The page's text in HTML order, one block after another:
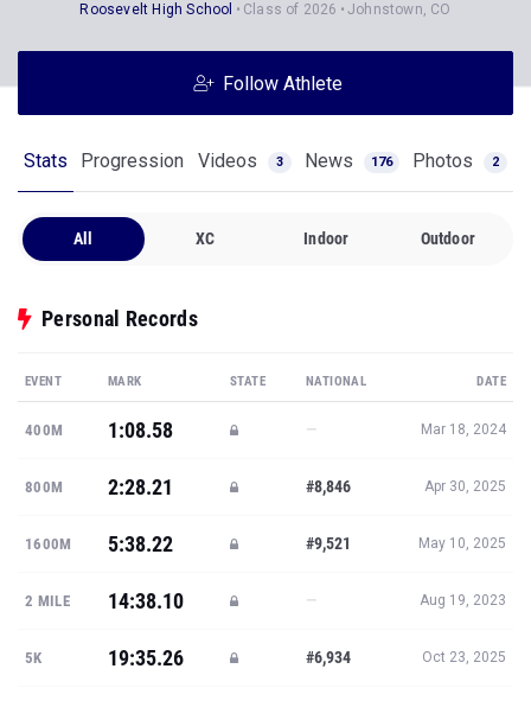
Roosevelt High School Class of 2026 Johnstown, CO
Follow Athlete
Stats Progression Videos 3 News 176 Photos 2
All XC Indoor Outdoor
Personal Records
EVENT MARK STATE NATIONAL DATE
400M 1:08.58 — Mar 18, 2024
800M 2:28.21 #8,846 Apr 30, 2025
1600M 5:38.22 #9,521 May 10, 2025
2 MILE 14:38.10 — Aug 19, 2023
5K 19:35.26 #6,934 Oct 23, 2025